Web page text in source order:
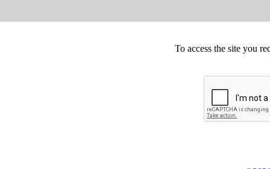
To access the site you